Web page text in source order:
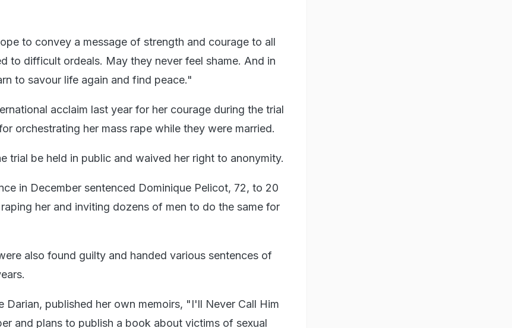
to convey a message of strength and courage to all
to difficult ordeals. May they never feel shame. And in
to savour life again and find peace."
acclaim last year for her courage during the trial
orchestrating her mass rape while they were married.
trial be held in public and waived her right to anonymity.
in December sentenced Dominique Pelicot, 72, to 20
her and inviting dozens of men to do the same for
also found guilty and handed various sentences of
Darian, published her own memoirs, "I'll Never Call Him
and plans to publish a book about victims of sexual